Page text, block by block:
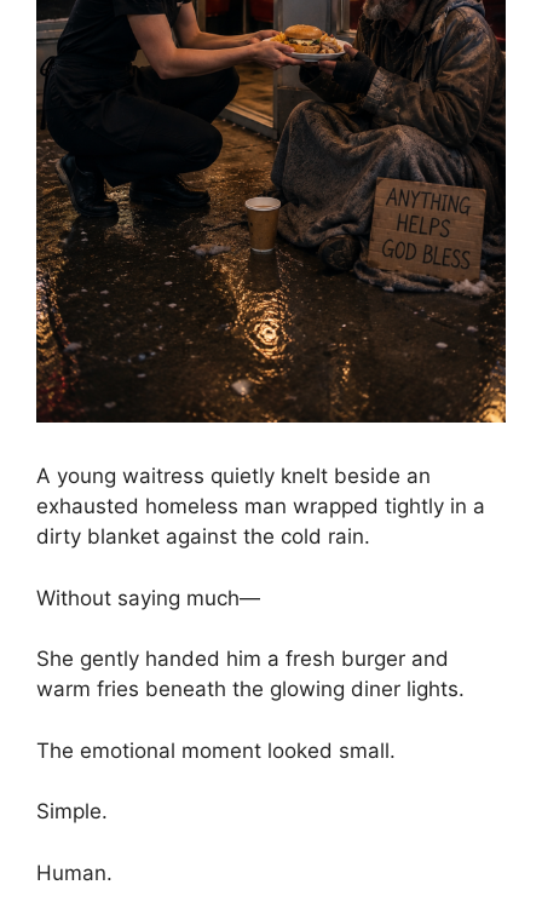
A young waitress quietly knelt beside an
exhausted homeless man wrapped tightly in a
dirty blanket against the cold rain.
Without saying much—
She gently handed him a fresh burger and
warm fries beneath the glowing diner lights.
The emotional moment looked small.
Simple.
Human.